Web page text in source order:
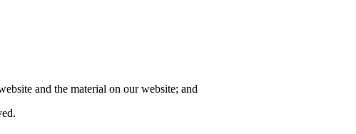
and the material on our website; and